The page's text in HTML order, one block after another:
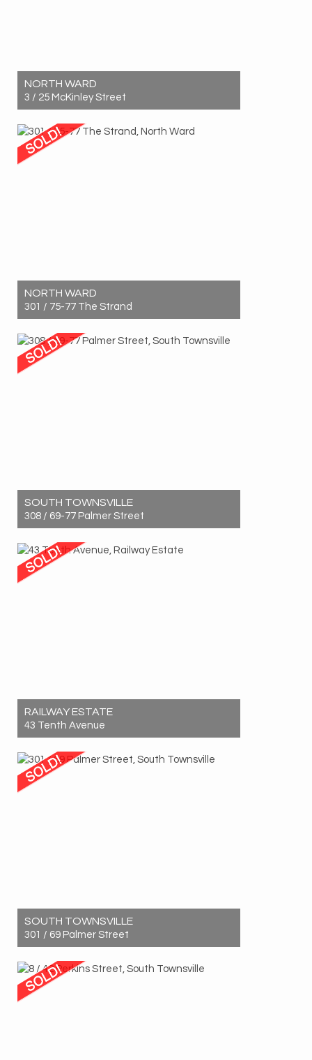
NORTH WARD
3 / 25 McKinley Street
2
1 1
NORTH WARD
301 / 75-77 The Strand
1
1 0
SOUTH TOWNSVILLE
308 / 69-77 Palmer Street
3
2 2
RAILWAY ESTATE
43 Tenth Avenue
3
1 1
SOUTH TOWNSVILLE
301 / 69 Palmer Street
2
2 1